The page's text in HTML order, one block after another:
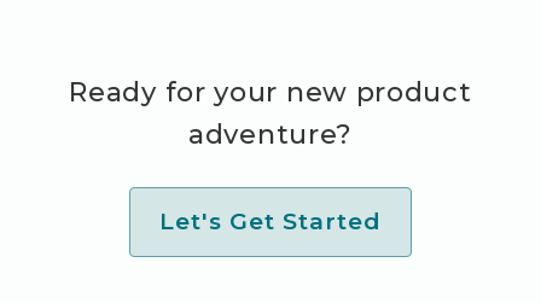
Ready for your new product
adventure?
Let's Get Started